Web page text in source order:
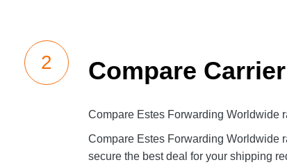
Compare
Compare Estes Forwarding Worldwide
Compare Estes Forwarding Worldwide
secure the best deal for your shipping